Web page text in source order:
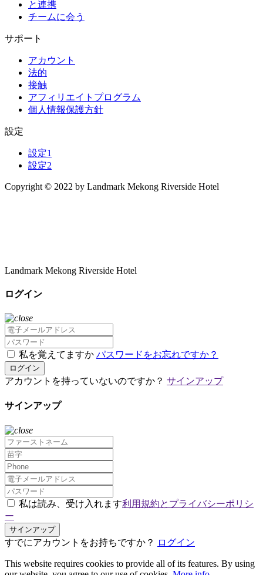
と連携
チームに会う
サポート
アカウント
法的
接触
アフィリエイトプログラム
個人情報保護方針
設定
設定1
設定2
Copyright © 2022 by Landmark Mekong Riverside Hotel
Landmark Mekong Riverside Hotel
ログイン
私を覚えてますか パスワードをお忘れですか？
ログイン
アカウントを持っていないのですか？ サインアップ
サインアップ
私は読み、受け入れます利用規約とプライバシーポリシ
ー
サインアップ
すでにアカウントをお持ちですか？ ログイン
This website requires cookies to provide all of its features. By using